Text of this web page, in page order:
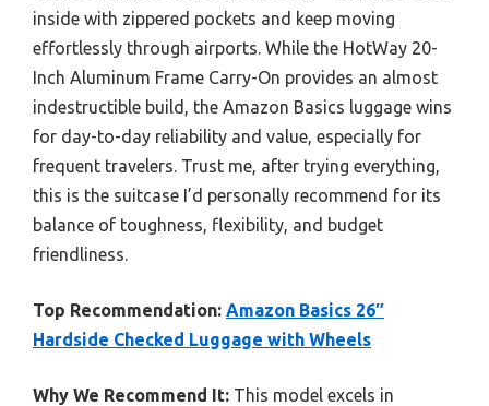
inside with zippered pockets and keep moving
effortlessly through airports. While the HotWay 20-
Inch Aluminum Frame Carry-On provides an almost
indestructible build, the Amazon Basics luggage wins
for day-to-day reliability and value, especially for
frequent travelers. Trust me, after trying everything,
this is the suitcase I’d personally recommend for its
balance of toughness, flexibility, and budget
friendliness.
Top Recommendation: Amazon Basics 26″
Hardside Checked Luggage with Wheels
Why We Recommend It: This model excels in